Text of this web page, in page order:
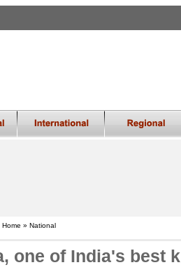
» National
one of India's best